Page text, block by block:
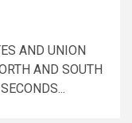
AND UNION
AND SOUTH